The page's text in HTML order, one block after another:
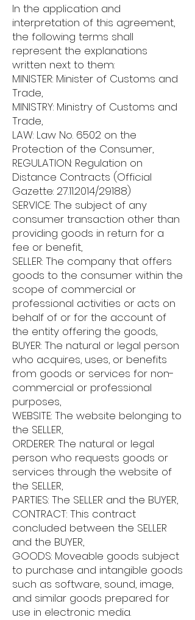
In the application and
interpretation of this agreement,
the following terms shall
represent the explanations
written next to them:
MINISTER: Minister of Customs and
Trade,
MINISTRY: Ministry of Customs and
Trade,
LAW: Law No. 6502 on the
Protection of the Consumer,
REGULATION: Regulation on
Distance Contracts (Official
Gazette: 27.11.2014/29188)
SERVICE: The subject of any
consumer transaction other than
providing goods in return for a
fee or benefit,
SELLER: The company that offers
goods to the consumer within the
scope of commercial or
professional activities or acts on
behalf of or for the account of
the entity offering the goods,
BUYER: The natural or legal person
who acquires, uses, or benefits
from goods or services for non-
commercial or professional
purposes,
WEBSITE: The website belonging to
the SELLER,
ORDERER: The natural or legal
person who requests goods or
services through the website of
the SELLER,
PARTIES: The SELLER and the BUYER,
CONTRACT: This contract
concluded between the SELLER
and the BUYER,
GOODS: Moveable goods subject
to purchase and intangible goods
such as software, sound, image,
and similar goods prepared for
use in electronic media.